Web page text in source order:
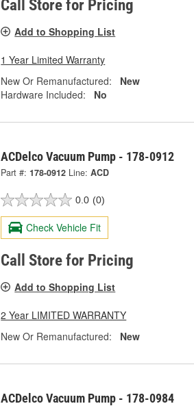
Call Store for Pricing
Add to Shopping List
1 Year Limited Warranty
New Or Remanufactured:
New
Hardware Included:
No
ACDelco Vacuum Pump - 178-0912
Part #: 178-0912 Line: ACD
0.0 (0)
Check Vehicle Fit
Call Store for Pricing
Add to Shopping List
2 Year LIMITED WARRANTY
New Or Remanufactured:
New
ACDelco Vacuum Pump - 178-0984